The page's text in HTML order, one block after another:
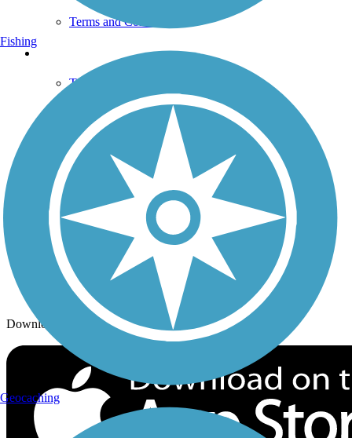
Terms and Conditions
Trails Near Me
Trails By City
Trails By Activity
Trail Traveler
History on the Trail
Follow Us
Sign up for eNews
Download the free TrailLink app!
Fishing
Geocaching